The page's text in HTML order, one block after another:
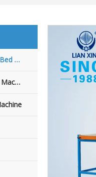
Inflatable Toys/ Pool/ Water Bed Machine
PVC & PET Blister Packaging Machine